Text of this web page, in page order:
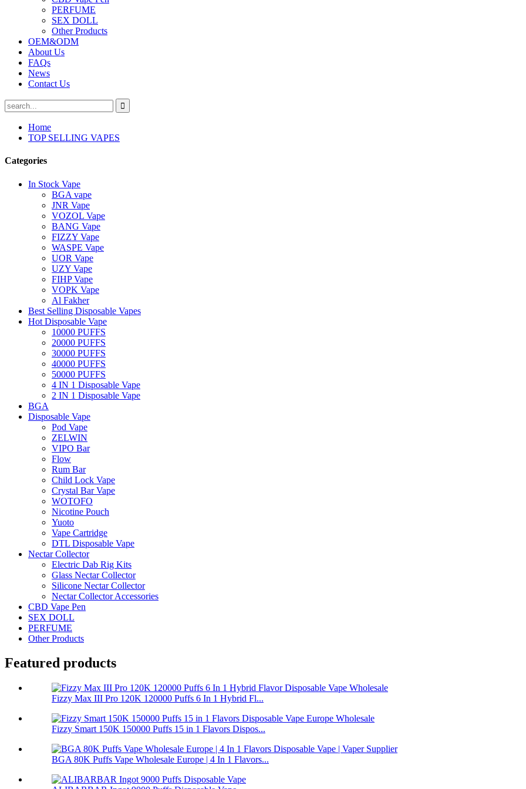
PERFUME
SEX DOLL
Other Products
OEM&ODM
About Us
FAQs
News
Contact Us
Home
TOP SELLING VAPES
Categories
In Stock Vape
BGA vape
JNR Vape
VOZOL Vape
BANG Vape
FIZZY Vape
WASPE Vape
UOR Vape
UZY Vape
FIHP Vape
VOPK Vape
Al Fakher
Best Selling Disposable Vapes
Hot Disposable Vape
10000 PUFFS
20000 PUFFS
30000 PUFFS
40000 PUFFS
50000 PUFFS
4 IN 1 Disposable Vape
2 IN 1 Disposable Vape
BGA
Disposable Vape
Pod Vape
ZELWIN
VIPO Bar
Flow
Rum Bar
Child Lock Vape
Crystal Bar Vape
WOTOFO
Nicotine Pouch
Yuoto
Vape Cartridge
DTL Disposable Vape
Nectar Collector
Electric Dab Rig Kits
Glass Nectar Collector
Silicone Nectar Collector
Nectar Collector Accessories
CBD Vape Pen
SEX DOLL
PERFUME
Other Products
Featured products
Fizzy Max III Pro 120K 120000 Puffs 6 In 1 Hybrid Fl...
Fizzy Smart 150K 150000 Puffs 15 in 1 Flavors Dispos...
BGA 80K Puffs Vape Wholesale Europe | 4 In 1 Flavors...